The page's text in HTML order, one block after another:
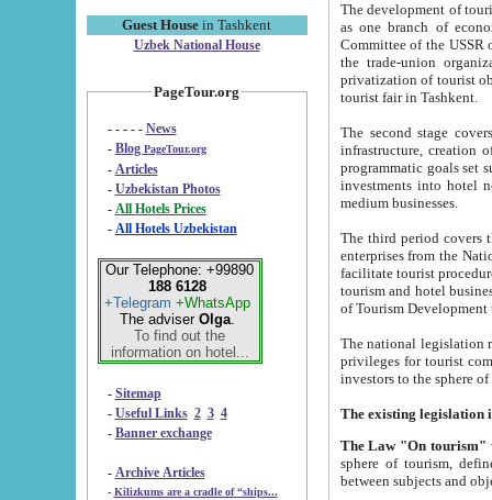
Guest House in Tashkent
Uzbek National House
PageTour.org
- - - - - News
- Blog PageTour.org
- Articles
- Uzbekistan Photos
-
All Hotels Prices
- All Hotels Uzbekistan
Our Telephone: +99890
188 6128
+Telegram +WhatsApp
The adviser Olga.
To find out the
information on hotel...
- Sitemap
- Useful Links 2 3 4
- Banner exchange
- Archive Articles
-
Kilizkums are a cradle of “ships...
The development of tourism in
as one branch of economy on the basis
Committee of the USSR on Foreign Tourism, the Bureau of Youth
the trade-union organizations, etc. This period covers 1992-1995. Since this moment there started
privatization of tourist objects,
tourist fair in Tashkent.
The second stage covers
infrastructure, creation of nongovernmental
programmatic goals set such as the Program of Tourism Development till 2005. There is a
investments into hotel
medium businesses.
The third period covers the years
enterprises from the National Uzbektourism Company. The
facilitate tourist procedures. The government attracts foreign investments and management companies into
tourism and hotel businesses.
of Tourism
The national legislation related
privileges for tourist companies made in form of
The Law "On tourism"
sphere of tourism, defines legislative norms for